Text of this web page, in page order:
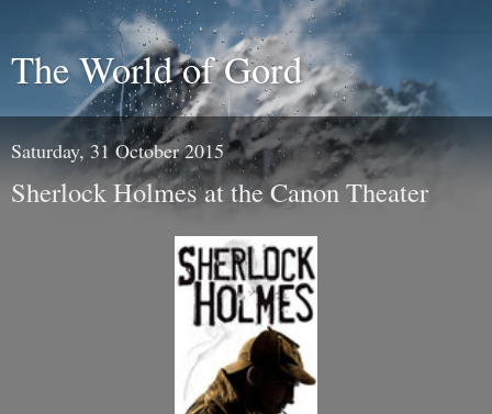
The World of Gord
Saturday, 31 October 2015
Sherlock Holmes at the Canon Theater